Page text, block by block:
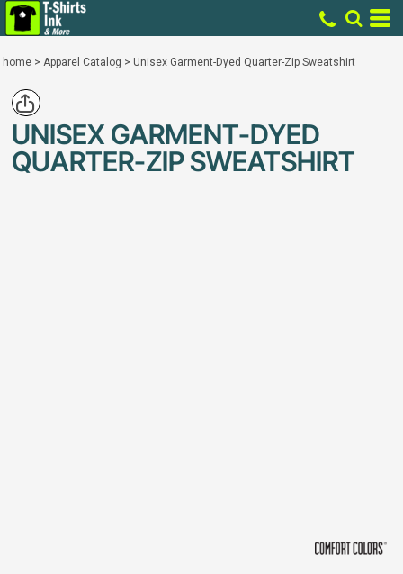
home > Apparel Catalog > Unisex Garment-Dyed Quarter-Zip Sweatshirt
UNISEX GARMENT-DYED
QUARTER-ZIP SWEATSHIRT